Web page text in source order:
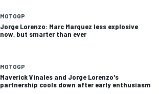
MOTOGP
Jorge Lorenzo: Marc Marquez less explosive
now, but smarter than ever
MOTOGP
Maverick Vinales and Jorge Lorenzo's
partnership cools down after early enthusiasm